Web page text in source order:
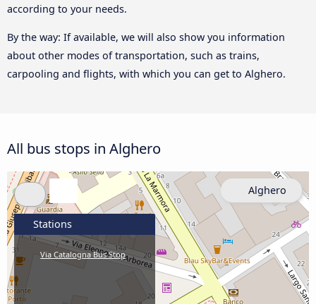
according to your needs.
By the way: If available, we will also show you information
about other modes of transportation, such as trains,
carpooling and flights, with which you can get to Alghero.
All bus stops in Alghero
Stations
Via Catalogna Bus Stop
Alghero